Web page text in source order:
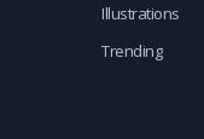
Illustrations
Trending